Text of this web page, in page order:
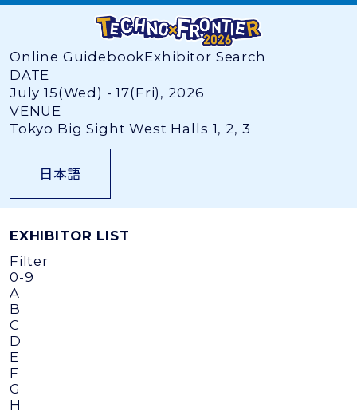
Online GuidebookExhibitor Search
DATE
July 15(Wed) - 17(Fri), 2026
VENUE
Tokyo Big Sight West Halls 1, 2, 3
日本語
EXHIBITOR LIST
Filter
0-9
A
B
C
D
E
F
G
H